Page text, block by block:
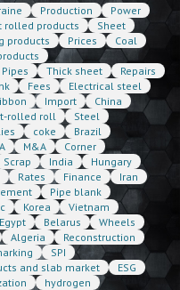
Production
Power
rolled products
Sheet
products Prices
Coal
Pipes Thick sheet
Repairs
Fees
Electrical steel
Import
China
rolled roll
Steel
coke
Brazil
M&A
Corner
Scrap India
Hungary
Rates Finance
Iran
Pipe blank
Korea
Vietnam
Egypt Belarus
Wheels
Algeria
Reconstruction
SPI
and slab market
ESG
hydrogen